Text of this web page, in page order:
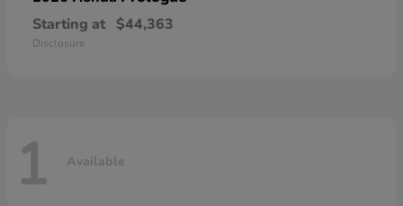
Starting at $44,363
Disclosure
1 Available